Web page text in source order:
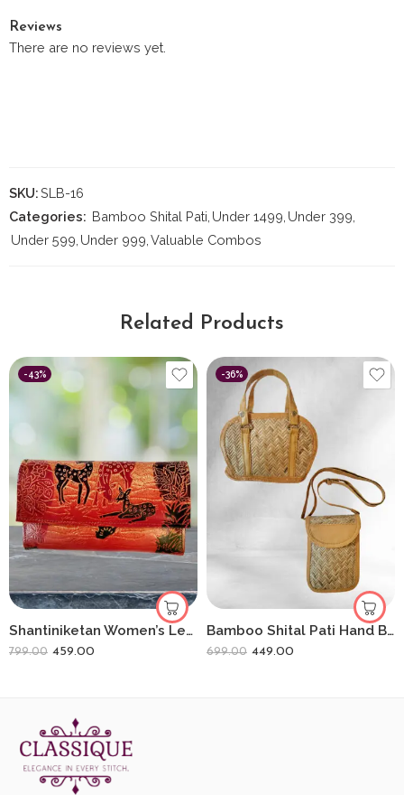
Reviews
There are no reviews yet.
SKU:SLB-16
Categories: Bamboo Shital Pati Under 1499 Under 399
Under 599 Under 999 Valuable Combos
Related Products
-43%
Shantiniketan Women’s Leather Clutch Purse Shakuntala With Deer(8 * 5)
799.00 459.00
-36%
Bamboo Shital Pati Hand Bag And Sling Bag Combo
699.00 449.00